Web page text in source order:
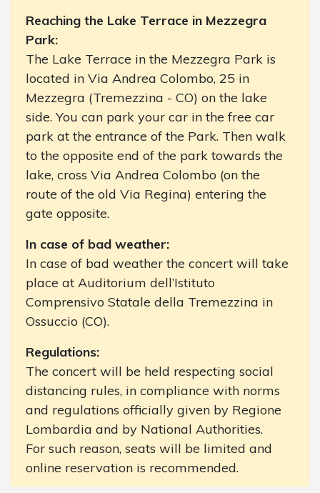
Reaching the Lake Terrace in Mezzegra
Park:
The Lake Terrace in the Mezzegra Park is
located in Via Andrea Colombo, 25 in
Mezzegra (Tremezzina - CO) on the lake
side. You can park your car in the free car
park at the entrance of the Park. Then walk
to the opposite end of the park towards the
lake, cross Via Andrea Colombo (on the
route of the old Via Regina) entering the
gate opposite.
In case of bad weather:
In case of bad weather the concert will take
place at Auditorium dell’Istituto
Comprensivo Statale della Tremezzina in
Ossuccio (CO).
Regulations:
The concert will be held respecting social
distancing rules, in compliance with norms
and regulations officially given by Regione
Lombardia and by National Authorities.
For such reason, seats will be limited and
online reservation is recommended.